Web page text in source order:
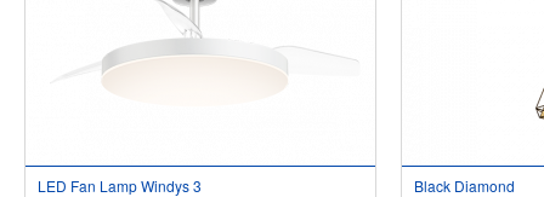
LED Fan Lamp Windys 3 Black Diamond